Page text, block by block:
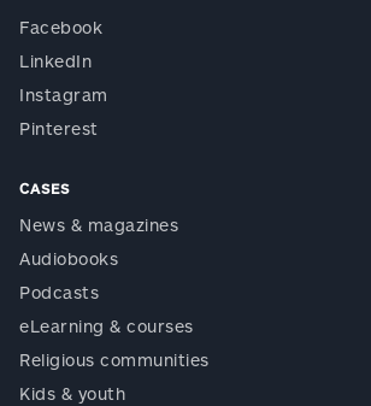
Facebook
LinkedIn
Instagram
Pinterest
CASES
News & magazines
Audiobooks
Podcasts
eLearning & courses
Religious communities
Kids & youth